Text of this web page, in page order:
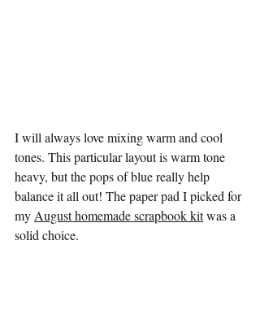
I will always love mixing warm and cool
tones. This particular layout is warm tone
heavy, but the pops of blue really help
balance it all out! The paper pad I picked for
my August homemade scrapbook kit was a
solid choice.